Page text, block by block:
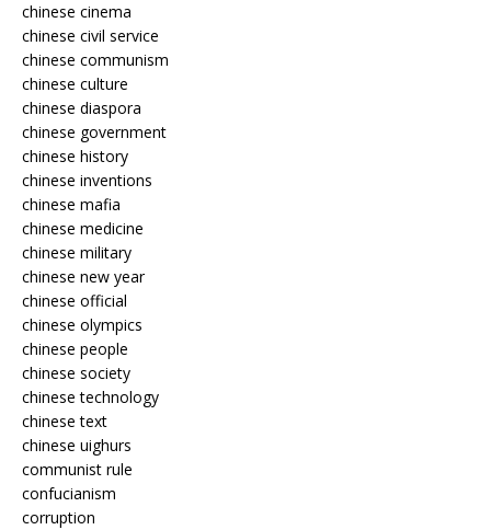
chinese cinema
chinese civil service
chinese communism
chinese culture
chinese diaspora
chinese government
chinese history
chinese inventions
chinese mafia
chinese medicine
chinese military
chinese new year
chinese official
chinese olympics
chinese people
chinese society
chinese technology
chinese text
chinese uighurs
communist rule
confucianism
corruption